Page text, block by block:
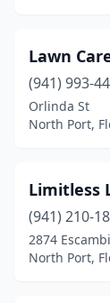
Lawn
(941) 993-
Orlinda St
North Port,
Limitless
(941) 210-
2874
North Port,